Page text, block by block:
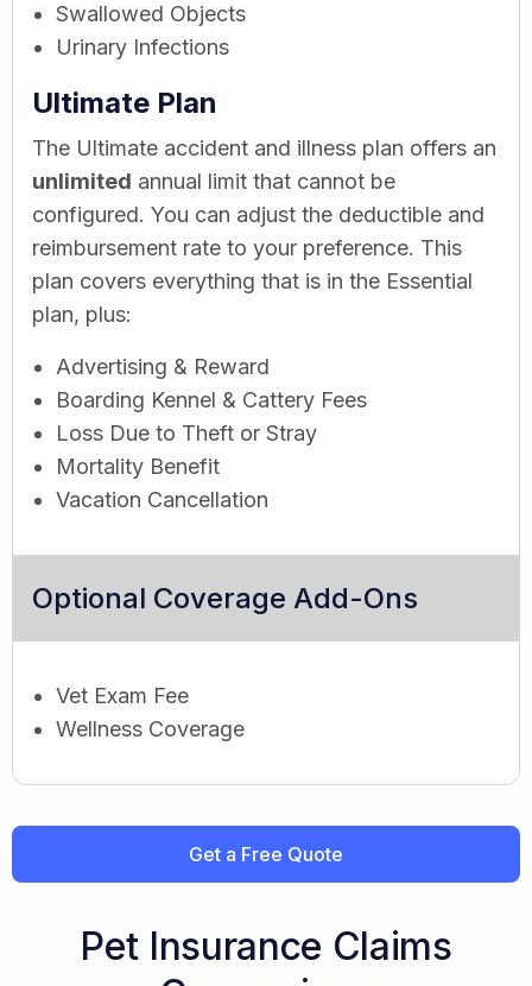
Swallowed Objects
Urinary Infections
Ultimate Plan
The Ultimate accident and illness plan offers an
unlimited annual limit that cannot be
configured. You can adjust the deductible and
reimbursement rate to your preference. This
plan covers everything that is in the Essential
plan, plus:
Advertising & Reward
Boarding Kennel & Cattery Fees
Loss Due to Theft or Stray
Mortality Benefit
Vacation Cancellation
Optional Coverage Add-Ons
Vet Exam Fee
Wellness Coverage
Get a Free Quote
Pet Insurance Claims